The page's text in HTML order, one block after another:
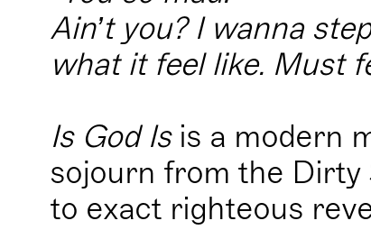
Ain’t you? I wanna
what it feel like. Must
Is God Isis a modern
sojourn from the
to exact righteous